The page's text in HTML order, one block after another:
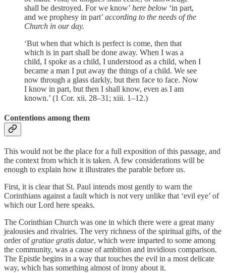
shall be destroyed. For we know’ here below ‘in part,
and we prophesy in part’ according to the needs of the
Church in our day.
‘But when that which is perfect is come, then that
which is in part shall be done away. When I was a
child, I spoke as a child, I understood as a child, when I
became a man I put away the things of a child. We see
now through a glass darkly, but then face to face. Now
I know in part, but then I shall know, even as I am
known.’ (1 Cor. xii. 28–31; xiii. 1–12.)
Contentions among them
This would not be the place for a full exposition of this passage, and
the context from which it is taken. A few considerations will be
enough to explain how it illustrates the parable before us.
First, it is clear that St. Paul intends most gently to warn the
Corinthians against a fault which is not very unlike that ‘evil eye’ of
which our Lord here speaks.
The Corinthian Church was one in which there were a great many
jealousies and rivalries. The very richness of the spiritual gifts, of the
order ofgratiae gratis datae, which were imparted to some among
the community, was a cause of ambition and invidious comparison.
The Epistle begins in a way that touches the evil in a most delicate
way, which has something almost of irony about it.